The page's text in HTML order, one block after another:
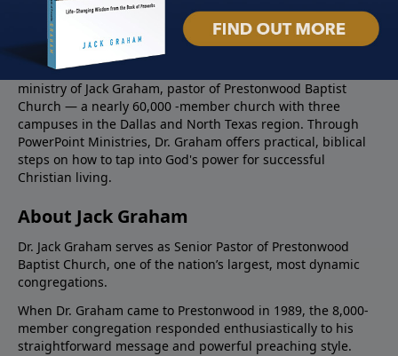
About PowerPoint
PowerPoint Ministries is the radio and television broadcast
ministry of Jack Graham, pastor of Prestonwood Baptist
Church — a nearly 60,000 -member church with three
campuses in the Dallas and North Texas region. Through
PowerPoint Ministries, Dr. Graham offers practical, biblical
steps on how to tap into God's power for successful
Christian living.
About Jack Graham
Dr. Jack Graham serves as Senior Pastor of Prestonwood
Baptist Church, one of the nation’s largest, most dynamic
congregations.
When Dr. Graham came to Prestonwood in 1989, the 8,000-
member congregation responded enthusiastically to his
straightforward message and powerful preaching style.